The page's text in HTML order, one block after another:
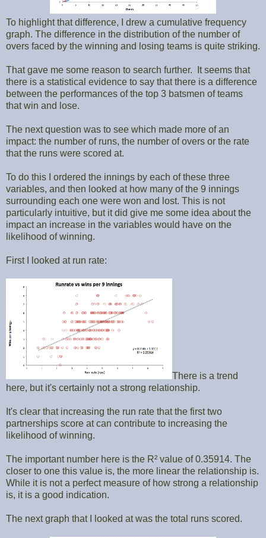
To highlight that difference, I drew a cumulative frequency
graph. The difference in the distribution of the number of
overs faced by the winning and losing teams is quite striking.
That gave me some reason to search further. It seems that
there is a statistical evidence to say that there is a difference
between the performances of the top 3 batsmen of teams
that win and lose.
The next question was to see which made more of an
impact: the number of runs, the number of overs or the rate
that the runs were scored at.
To do this I ordered the innings by each of these three
variables, and then looked at how many of the 9 innings
surrounding each one were won and lost. This is not
particularly intuitive, but it did give me some idea about the
impact an increase in the variables would have on the
likelihood of winning.
First I looked at run rate:
There is a trend
here, but it's certainly not a strong relationship.
It's clear that increasing the run rate that the first two
partnerships score at can contribute to increasing the
likelihood of winning.
The important number here is the R² value of 0.35914. The
closer to one this value is, the more linear the relationship is.
While it is not a perfect measure of how strong a relationship
is, it is a good indication.
The next graph that I looked at was the total runs scored.